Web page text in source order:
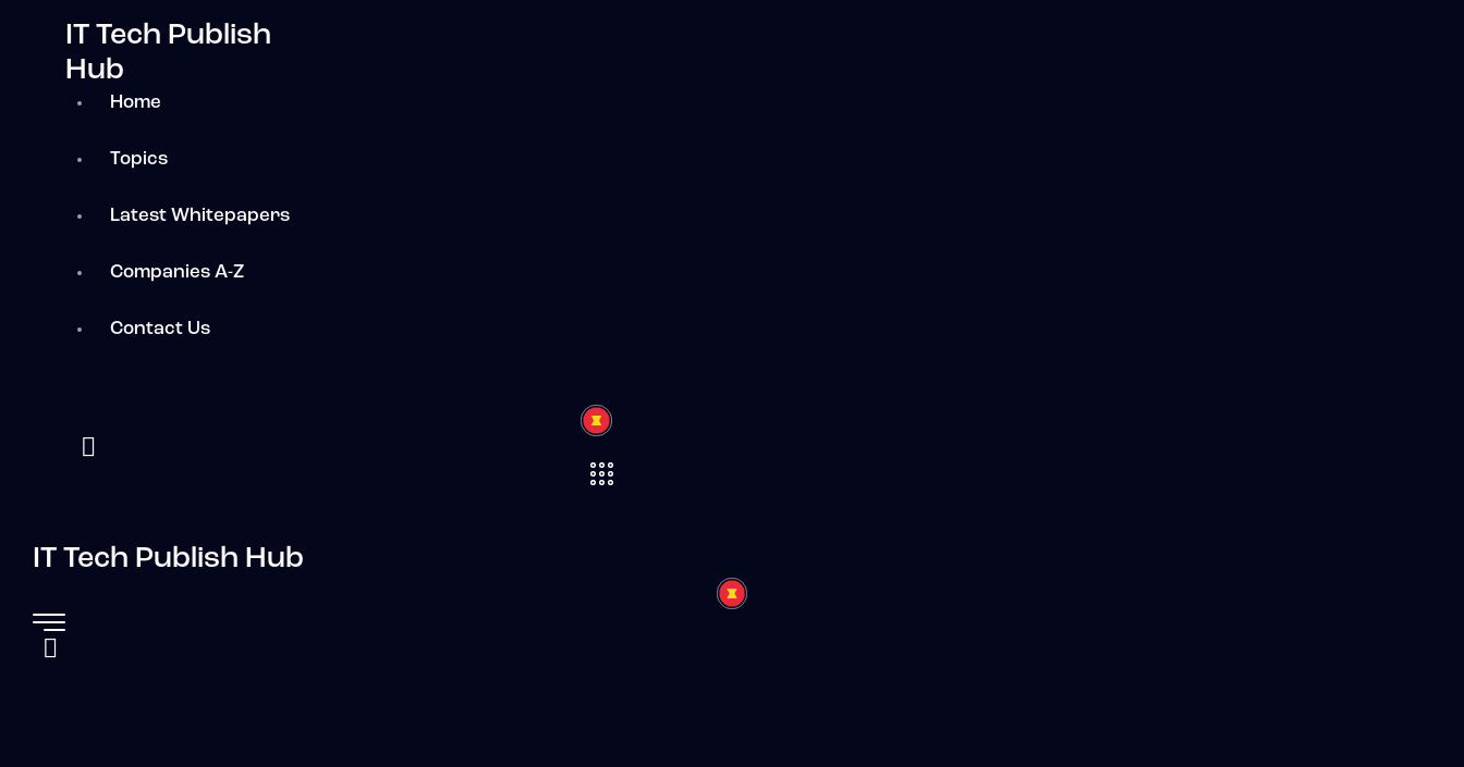
IT Tech Publish
Hub
Home
Topics
Latest Whitepapers
Companies A-Z
Contact Us
IT Tech Publish Hub